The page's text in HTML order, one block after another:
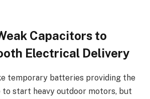
Capacitors to
Electrical Delivery
temporary batteries providing the
start heavy outdoor motors, but